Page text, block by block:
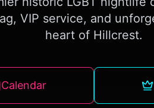
VIP service, and
heart of Hillcrest.
Calendar